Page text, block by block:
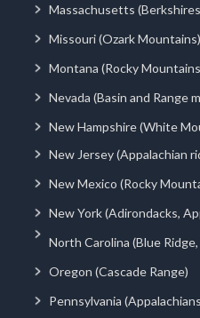
Massachusetts
Missouri (Ozark Mountains)
Montana (Rocky
Nevada (Basin and Range
New Hampshire (White
New Jersey (Appalachian
New Mexico (Rocky
New York (Adirondacks,
North Carolina (Blue
Oregon (Cascade Range)
Pennsylvania